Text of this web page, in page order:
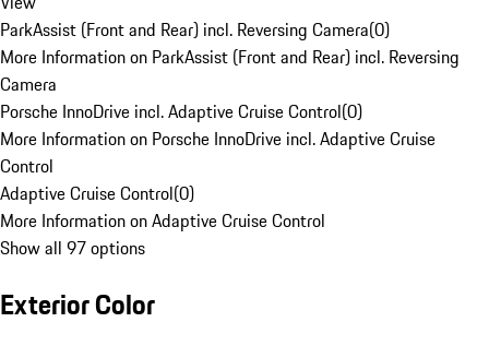
ParkAssist (Front and Rear) incl. Reversing Camera(0)
More Information on ParkAssist (Front and Rear) incl. Reversing
Camera
Porsche InnoDrive incl. Adaptive Cruise Control(0)
More Information on Porsche InnoDrive incl. Adaptive Cruise
Control
Adaptive Cruise Control(0)
More Information on Adaptive Cruise Control
Show all 97 options
Exterior Color